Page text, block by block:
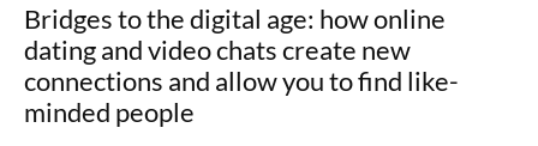
Bridges to the digital age: how online
dating and video chats create new
connections and allow you to find like-
minded people